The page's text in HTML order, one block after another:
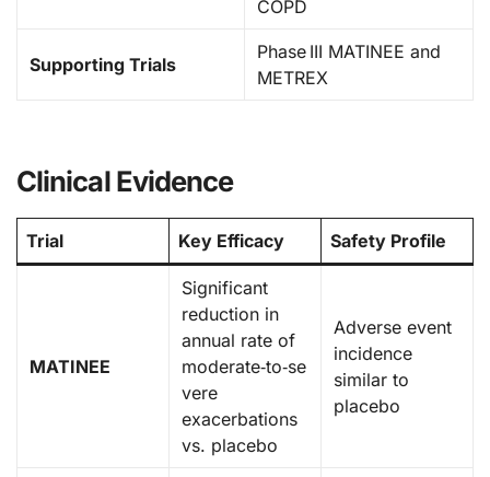
COPD
Supporting Trials
Phase III MATINEE and
METREX
Clinical Evidence
Trial Key Efficacy Safety Profile
MATINEE
Significant
reduction in
annual rate of
moderate‑to‑se
vere
exacerbations
vs. placebo
Adverse event
incidence
similar to
placebo